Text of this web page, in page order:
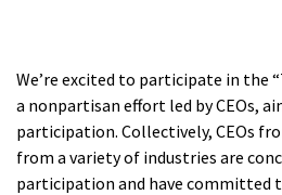
We’re excited to participate in the
a nonpartisan effort led by CEOs,
participation. Collectively, CEOs
from a variety of industries are
participation and have committed